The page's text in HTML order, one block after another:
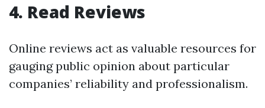
4. Read Reviews
Online reviews act as valuable resources for
gauging public opinion about particular
companies’ reliability and professionalism.